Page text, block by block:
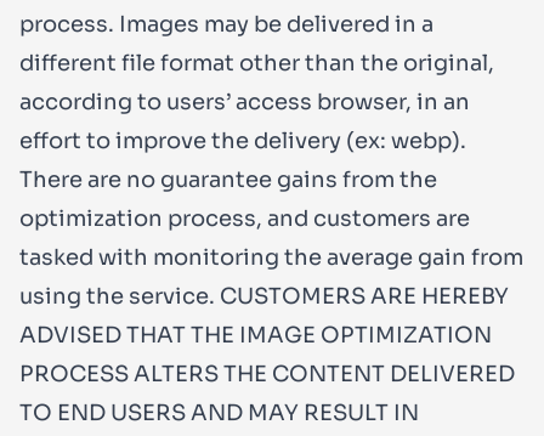
process. Images may be delivered in a
different file format other than the original,
according to users’ access browser, in an
effort to improve the delivery (ex: webp).
There are no guarantee gains from the
optimization process, and customers are
tasked with monitoring the average gain from
using the service. CUSTOMERS ARE HEREBY
ADVISED THAT THE IMAGE OPTIMIZATION
PROCESS ALTERS THE CONTENT DELIVERED
TO END USERS AND MAY RESULT IN